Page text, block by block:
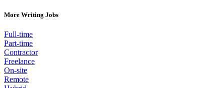
More Writing Jobs
Full-time
Part-time
Contractor
Freelance
On-site
Remote